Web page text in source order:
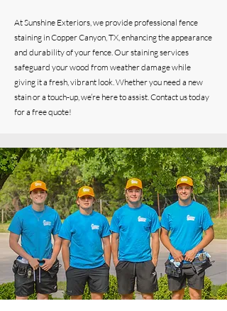
At Sunshine Exteriors, we provide professional fence
staining in Copper Canyon, TX, enhancing the appearance
and durability of your fence. Our staining services
safeguard your wood from weather damage while
giving it a fresh, vibrant look. Whether you need a new
stain or a touch-up, we’re here to assist. Contact us today
for a free quote!